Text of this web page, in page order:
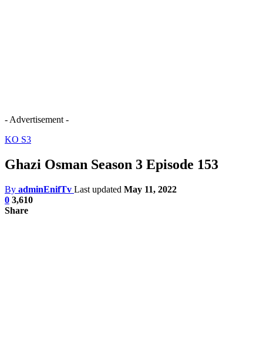
- Advertisement -
KO S3
Ghazi Osman Season 3 Episode 153
By adminEnifTv Last updated May 11, 2022
0 3,610
Share